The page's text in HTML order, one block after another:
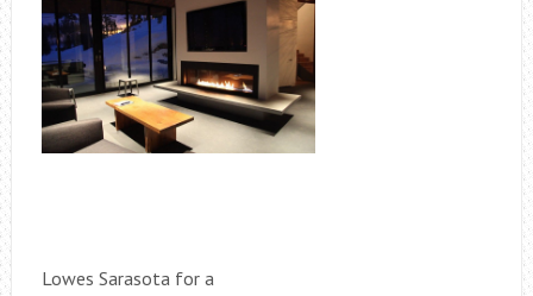
Lowes Sarasota for a